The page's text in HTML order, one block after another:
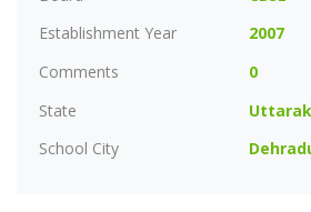
Establishment Year
2007
Comments
0
State
School City